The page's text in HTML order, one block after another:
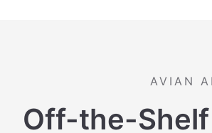
AVIAN
Off-the-